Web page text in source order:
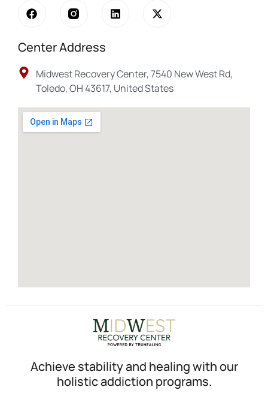
Center Address
Midwest Recovery Center, 7540 New West Rd,
Toledo, OH 43617, United States
Achieve stability and healing with our
holistic addiction programs.